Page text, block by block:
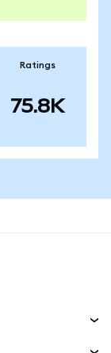
Ratings
75.8K